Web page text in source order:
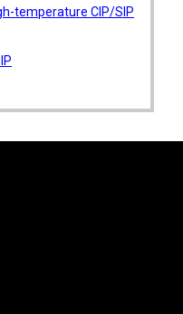
temperature CIP/SIP